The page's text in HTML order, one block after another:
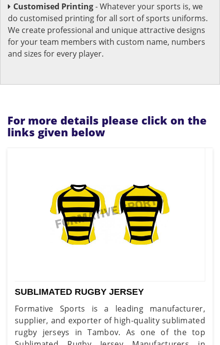
Customised Printing- Whatever your sports is, we
do customised printing for all sort of sports uniforms.
We create professional and unique attractive designs
for your team members with custom name, numbers
and sizes for every player.
For more details please click on the
links given below
SUBLIMATED RUGBY JERSEY
Formative Sports is a leading manufacturer,
supplier, and exporter of high-quality sublimated
rugby jerseys in Tambov. As one of the top